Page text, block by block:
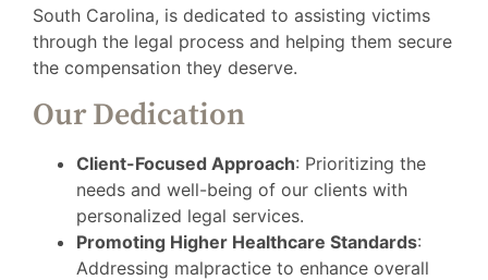
South Carolina, is dedicated to assisting victims
through the legal process and helping them secure
the compensation they deserve.
Our Dedication
Client-Focused Approach: Prioritizing the
needs and well-being of our clients with
personalized legal services.
Promoting Higher Healthcare Standards:
Addressing malpractice to enhance overall